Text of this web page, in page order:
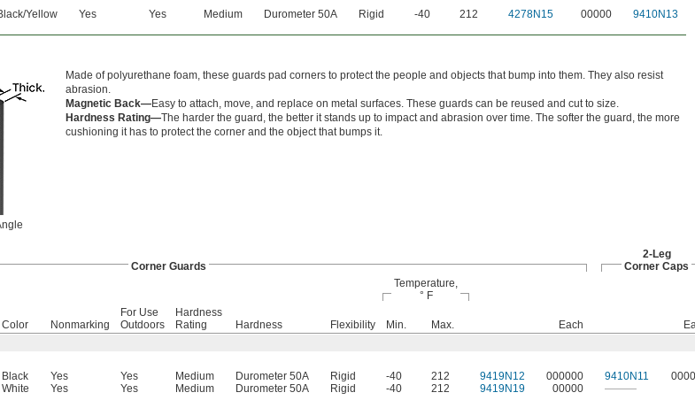
Yellow Yes Yes Medium Durometer 50A Rigid -40 212 4278N15 00000 9410N13
Made of polyurethane foam, these guards pad corners to protect the people and objects that bump into them. They also resist
abrasion.
Magnetic Back—Easy to attach, move, and replace on metal surfaces. These guards can be reused and cut to size.
Hardness Rating—The harder the guard, the better it stands up to impact and abrasion over time. The softer the guard, the more
cushioning it has to protect the corner and the object that bumps it.
Corner Guards
2-Leg
Corner Caps
Temperature,
° F
Color Nonmarking
For Use
Outdoors
Hardness
Rating
Hardness Flexibility Min. Max. Each
Black Yes Yes Medium Durometer 50A Rigid -40 212 9419N12 000000 9410N11
White Yes Yes Medium Durometer 50A Rigid -40 212 9419N19 00000
———